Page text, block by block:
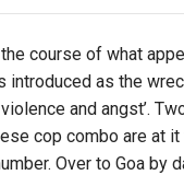
course of what
introduced as the
and angst’.
cop combo are at
Over to Goa by